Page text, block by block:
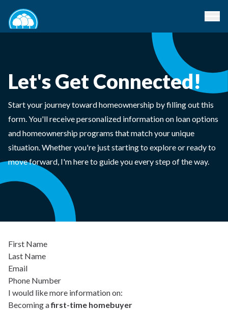
Let's Get Connected!
Start your journey toward homeownership by filling out this
form. You'll receive personalized information on loan options
and homeownership programs that match your unique
situation. Whether you're just starting to explore or ready to
move forward, I'm here to guide you every step of the way.
First Name
Last Name
Email
Phone Number
I would like more information on:
Becoming afirst-time homebuyer